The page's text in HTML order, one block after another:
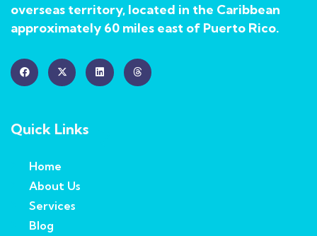
overseas territory, located in the Caribbean
approximately 60 miles east of Puerto Rico.
Quick Links
Home
About Us
Services
Blog